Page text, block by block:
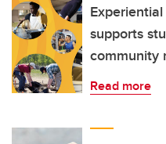
supports
community
Read more